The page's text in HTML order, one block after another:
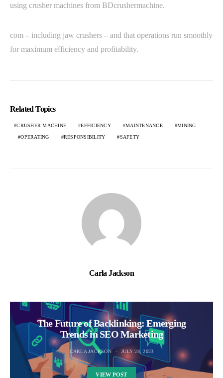
using crusher machines from BDcrushermachine.
com – including jaw crushers – and that operations run smoothly
for maximum efficiency and profitability.
Related Topics
CRUSHER MACHINE EFFICIENCY MAINTENANCE MINING
OPERATING RESPONSIBILITY SAFETY
Carla Jackson
The Future of Backlinking: Emerging
Trends in SEO Marketing
CARLA JACKSON JULY 28, 2023
VIEW POST